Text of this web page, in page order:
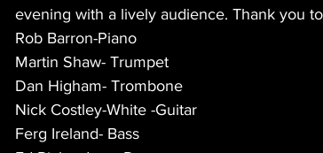
evening with a lively audience. Thank you
Rob Barron-Piano
Martin Shaw- Trumpet
Dan Higham- Trombone
Nick Costley-White -Guitar
Ferg Ireland- Bass